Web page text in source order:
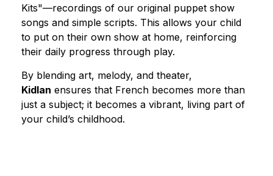
Kits"—recordings of our original puppet show
songs and simple scripts. This allows your child
to put on their own show at home, reinforcing
their daily progress through play.
By blending art, melody, and theater,
Kidlan ensures that French becomes more than
just a subject; it becomes a vibrant, living part of
your child’s childhood.